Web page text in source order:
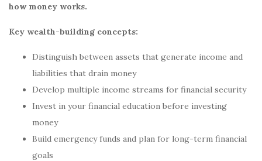
how money works.
Key wealth-building concepts:
Distinguish between assets that generate income and
liabilities that drain money
Develop multiple income streams for financial security
Invest in your financial education before investing
money
Build emergency funds and plan for long-term financial
goals